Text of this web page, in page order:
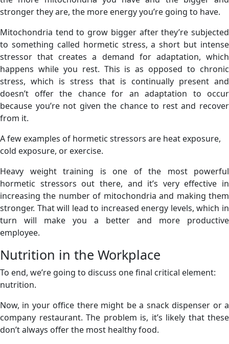
stronger they are, the more energy you’re going to have.
Mitochondria tend to grow bigger after they’re subjected
to something called hormetic stress, a short but intense
stressor that creates a demand for adaptation, which
happens while you rest. This is as opposed to chronic
stress, which is stress that is continually present and
doesn’t offer the chance for an adaptation to occur
because you’re not given the chance to rest and recover
from it.
A few examples of hormetic stressors are heat exposure,
cold exposure, or exercise.
Heavy weight training is one of the most powerful
hormetic stressors out there, and it’s very effective in
increasing the number of mitochondria and making them
stronger. That will lead to increased energy levels, which in
turn will make you a better and more productive
employee.
Nutrition in the Workplace
To end, we’re going to discuss one final critical element:
nutrition.
Now, in your office there might be a snack dispenser or a
company restaurant. The problem is, it’s likely that these
don’t always offer the most healthy food.